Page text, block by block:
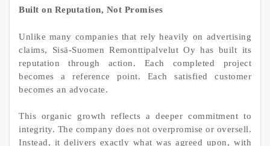
Built on Reputation, Not Promises
Unlike many companies that rely heavily on advertising
claims, Sisä-Suomen Remonttipalvelut Oy has built its
reputation through action. Each completed project
becomes a reference point. Each satisfied customer
becomes an advocate.
This organic growth reflects a deeper commitment to
integrity. The company does not overpromise or oversell.
Instead, it delivers exactly what was agreed upon, with